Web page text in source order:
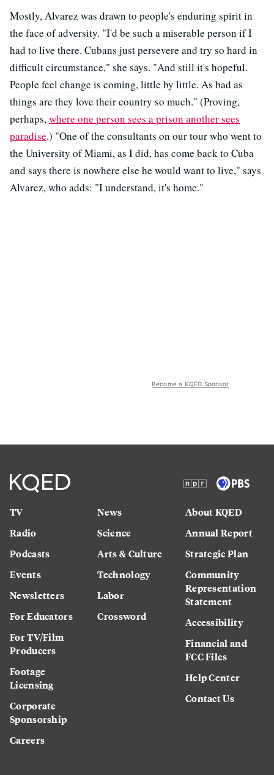
Mostly, Alvarez was drawn to people's enduring spirit in
the face of adversity. "I'd be such a miserable person if I
had to live there. Cubans just persevere and try so hard in
difficult circumstance," she says. "And still it's hopeful.
People feel change is coming, little by little. As bad as
things are they love their country so much." (Proving,
perhaps,where one person sees a prison another sees
paradise.) "One of the consultants on our tour who went to
the University of Miami, as I did, has come back to Cuba
and says there is nowhere else he would want to live," says
Alvarez, who adds: "I understand, it's home."
Become a KQED Sponsor
TV
Radio
Podcasts
Events
Newsletters
For Educators
For TV/Film
Producers
Footage
Licensing
Corporate
Sponsorship
Careers
News
Science
Arts & Culture
Technology
Labor
Crossword
About KQED
Annual Report
Strategic Plan
Community
Representation
Statement
Accessibility
Financial and
FCC Files
Help Center
Contact Us